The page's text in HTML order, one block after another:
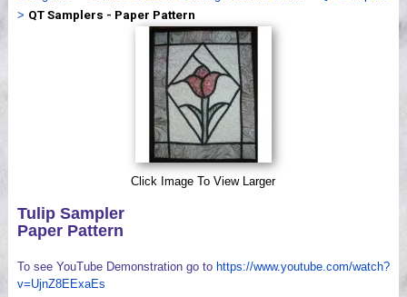
Videos
> QT Samplers - Paper Pattern
Click Image To View Larger
Tulip Sampler
Paper Pattern
To see YouTube Demonstration go to https://www.youtube.com/watch?
v=UjnZ8EExaEs